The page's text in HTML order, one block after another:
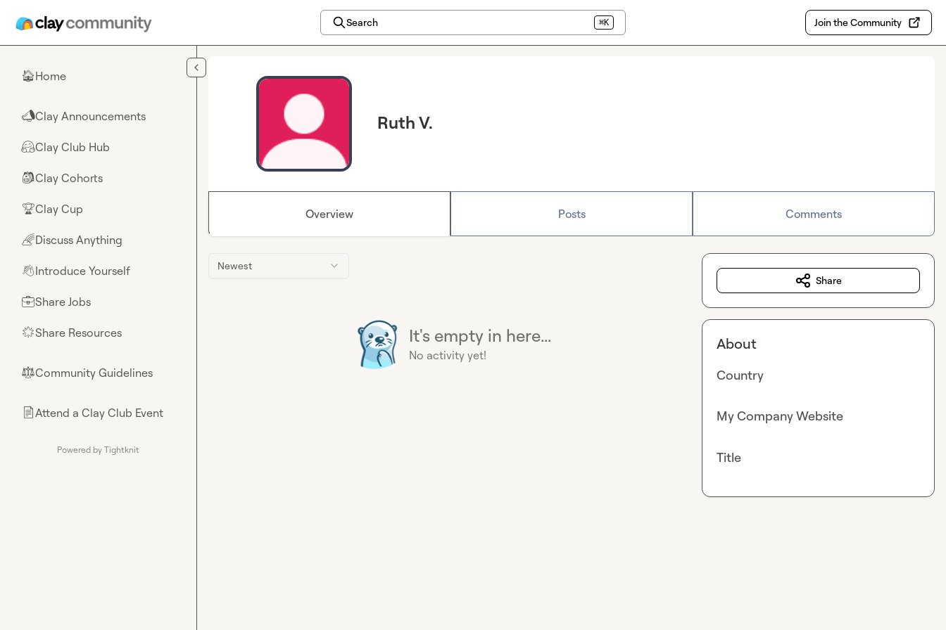
Search ⌘K Join the Community
🏠Home
📣Clay Announcements
🤗Clay Club Hub
🎒Clay Cohorts
🏆Clay Cup
🌈Discuss Anything
👋Introduce Yourself
💼Share Jobs
🌟Share Resources
⚖︎Community Guidelines
📄Attend a Clay Club Event
Powered by Tightknit
Ruth V.
Overview Posts Comments
Newest
It's empty in here...
No activity yet!
Share
About
Country
My Company Website
Title